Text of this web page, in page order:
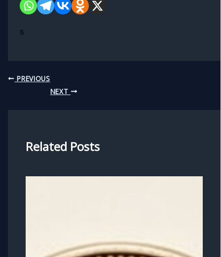
8
PREVIOUS
NEXT
Related Posts